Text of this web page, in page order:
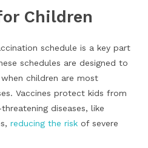
Children
schedule is a key part
schedules are designed to
children are most
Vaccines protect kids from
diseases, like
reducing the risk of severe